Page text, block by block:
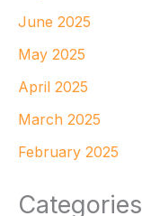
June 2025
May 2025
April 2025
March 2025
February 2025
Categories